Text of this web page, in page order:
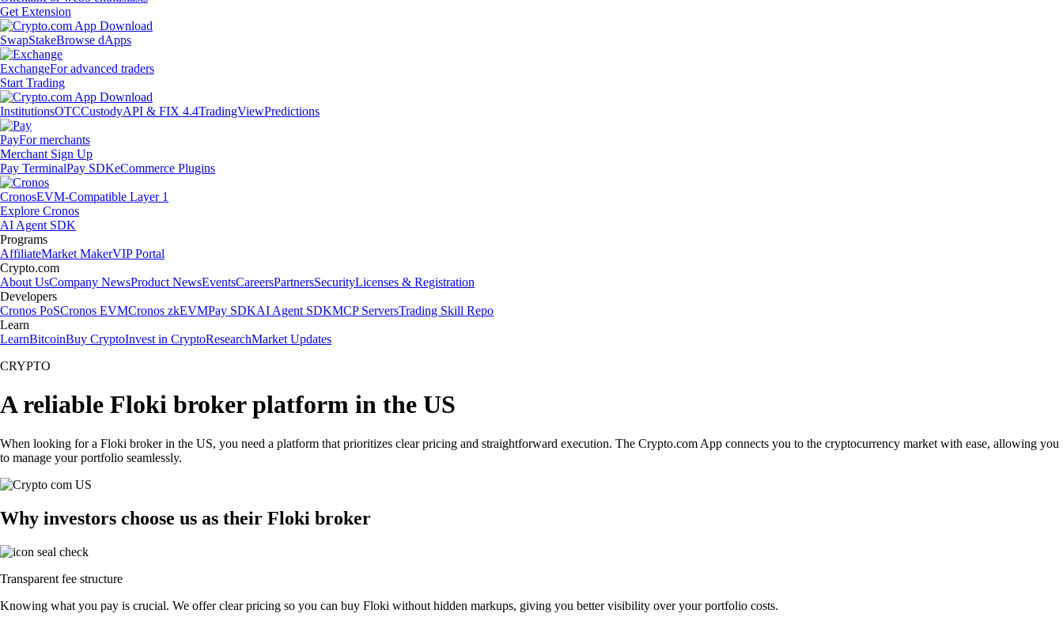
Get Extension
SwapStakeBrowse dApps
ExchangeFor advanced traders
Start Trading
InstitutionsOTCCustodyAPI & FIX 4.4TradingViewPredictions
PayFor merchants
Merchant Sign Up
Pay TerminalPay SDKeCommerce Plugins
CronosEVM-Compatible Layer 1
Explore Cronos
AI Agent SDK
Programs
AffiliateMarket MakerVIP Portal
Crypto.com
About UsCompany NewsProduct NewsEventsCareersPartnersSecurityLicenses & Registration
Developers
Cronos PoSCronos EVMCronos zkEVMPay SDKAI Agent SDKMCP ServersTrading Skill Repo
Learn
LearnBitcoinBuy CryptoInvest in CryptoResearchMarket Updates
CRYPTO
A reliable Floki broker platform in the US
When looking for a Floki broker in the US, you need a platform that prioritizes clear pricing and straightforward execution. The Crypto.com App connects you to the cryptocurrency market with ease, allowing you
to manage your portfolio seamlessly.
Why investors choose us as their Floki broker
Transparent fee structure
Knowing what you pay is crucial. We offer clear pricing so you can buy Floki without hidden markups, giving you better visibility over your portfolio costs.